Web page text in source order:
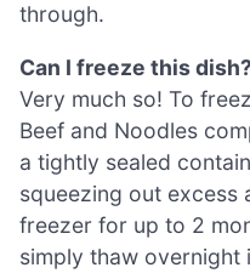
through.
Can I freeze this
Very much so! To
Beef and Noodles
a tightly sealed
squeezing out excess
freezer for up to 2
simply thaw overnight